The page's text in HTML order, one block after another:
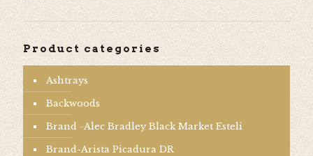
Product categories
Ashtrays
Backwoods
Brand -Alec Bradley Black Market Esteli
Brand-Arista Picadura DR